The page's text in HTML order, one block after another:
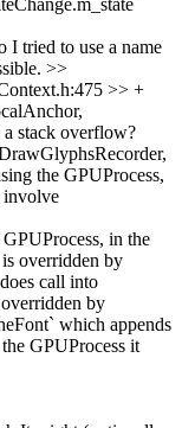
I tried to use a name
>>
>> +
stack overflow?
the GPUProcess,
involve
in the
overridden by
call into
by
which appends
GPUProcess it